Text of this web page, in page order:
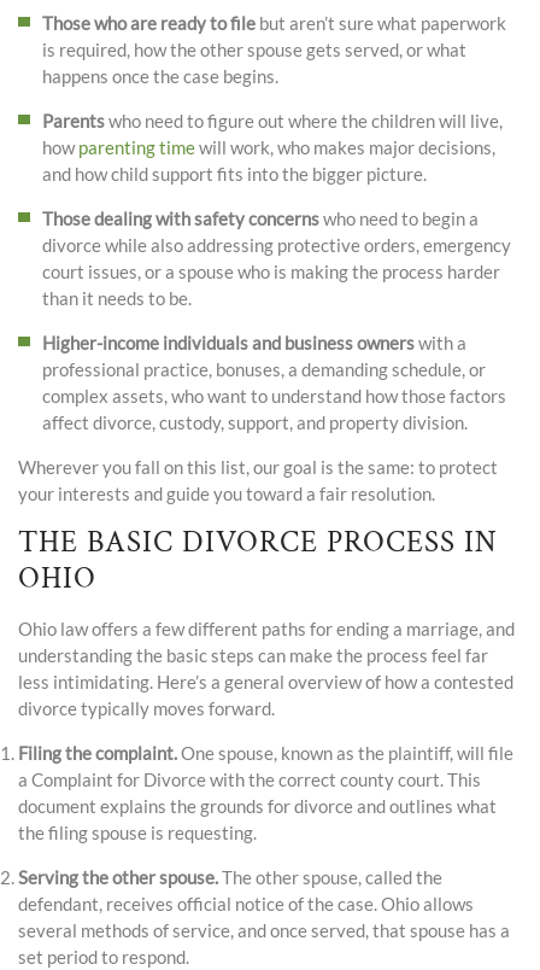
Those who are ready to file but aren’t sure what paperwork
is required, how the other spouse gets served, or what
happens once the case begins.
Parentswho need to figure out where the children will live,
how parenting timewill work, who makes major decisions,
and how child support fits into the bigger picture.
Those dealing with safety concernswho need to begin a
divorce while also addressing protective orders, emergency
court issues, or a spouse who is making the process harder
than it needs to be.
Higher-income individuals and business ownerswith a
professional practice, bonuses, a demanding schedule, or
complex assets, who want to understand how those factors
affect divorce, custody, support, and property division.
Wherever you fall on this list, our goal is the same: to protect
your interests and guide you toward a fair resolution.
THE BASIC DIVORCE PROCESS IN
OHIO
Ohio law offers a few different paths for ending a marriage, and
understanding the basic steps can make the process feel far
less intimidating. Here’s a general overview of how a contested
divorce typically moves forward.
Filing the complaint.One spouse, known as the plaintiff, will file
a Complaint for Divorce with the correct county court. This
document explains the grounds for divorce and outlines what
the filing spouse is requesting.
Serving the other spouse.The other spouse, called the
defendant, receives official notice of the case. Ohio allows
several methods of service, and once served, that spouse has a
set period to respond.